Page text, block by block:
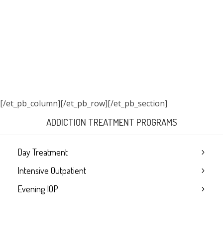
[/et_pb_column]
ADDICTION TREATMENT PROGRAMS
Day Treatment
Intensive Outpatient
Evening IOP
[/et_pb_row][/et_pb_section]